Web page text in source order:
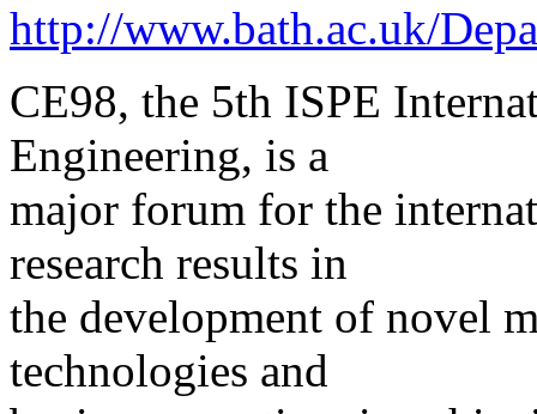
http://www.bath.ac.uk/
CE98, the 5th ISPE
Engineering, is a
major forum for the
research results in
the development of novel
technologies and